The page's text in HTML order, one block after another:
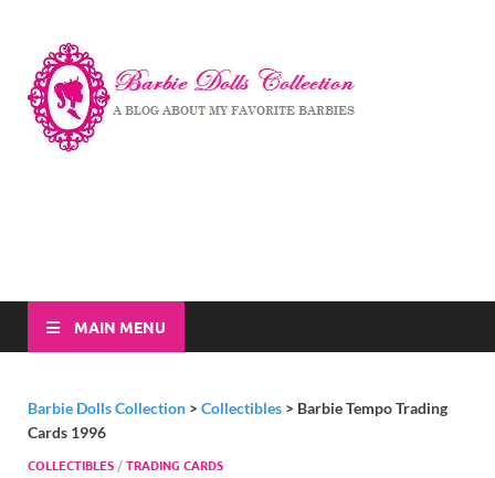
MAIN MENU
Barbie Dolls Collection > Collectibles > Barbie Tempo Trading
Cards 1996
COLLECTIBLES /TRADING CARDS